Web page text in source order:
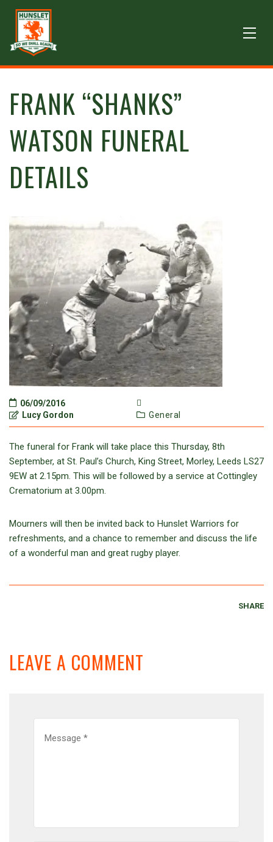
FRANK “SHANKS”
WATSON FUNERAL
DETAILS
06/09/2016
Lucy Gordon
General
The funeral for Frank will take place this Thursday, 8th
September, at St. Paul’s Church, King Street, Morley, Leeds LS27
9EW at 2.15pm. This will be followed by a service at Cottingley
Crematorium at 3.00pm.
Mourners will then be invited back to Hunslet Warriors for
refreshments, and a chance to remember and discuss the life
of a wonderful man and great rugby player.
SHARE
LEAVE A COMMENT